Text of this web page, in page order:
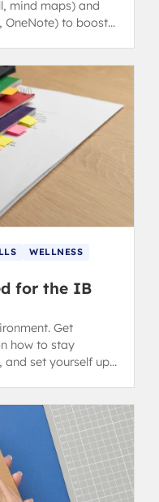
mind maps) and
OneNote) to boost
WELLNESS
for the IB
Get
how to stay
set yourself up